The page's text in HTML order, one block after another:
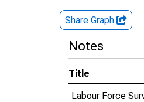
Share Graph
Notes
Title
Labour Force